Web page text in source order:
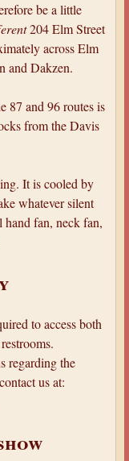
be a little
204 Elm Street
across Elm
and Dakzen.
87 and 96 routes is
from the Davis
It is cooled by
whatever silent
hand fan, neck fan,
to access both
regarding the
us at: